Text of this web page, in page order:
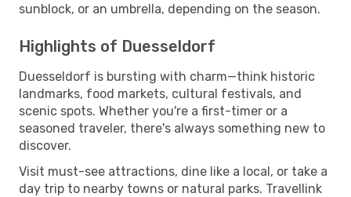
sunblock, or an umbrella, depending on the season.
Highlights of Duesseldorf
Duesseldorf is bursting with charm—think historic
landmarks, food markets, cultural festivals, and
scenic spots. Whether you're a first-timer or a
seasoned traveler, there's always something new to
discover.
Visit must-see attractions, dine like a local, or take a
day trip to nearby towns or natural parks. Travellink